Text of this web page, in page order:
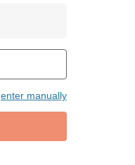
enter manually